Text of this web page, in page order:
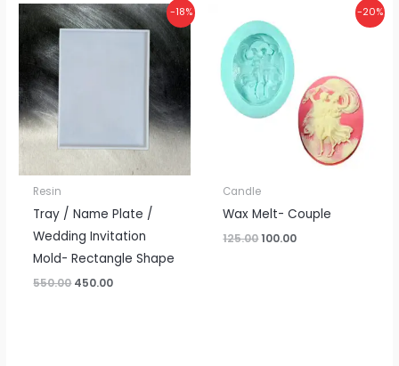
-18%
Resin
Tray / Name Plate /
Wedding Invitation
Mold- Rectangle Shape
550.00
Original
price
450.00
Current
price
₹450.00.
-20%
Candle
Wax Melt- Couple
125.00
price
was:
₹125.00.
100.00